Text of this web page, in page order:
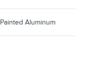
Aluminum